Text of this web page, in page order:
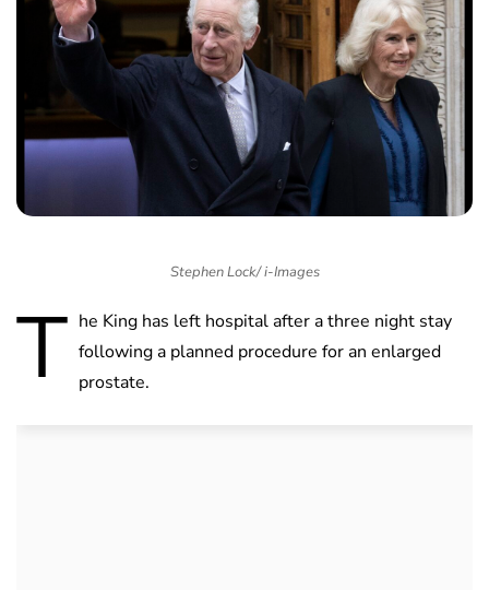
Stephen Lock/ i-Images
T he King has left hospital after a three night stay
following a planned procedure for an enlarged
prostate.